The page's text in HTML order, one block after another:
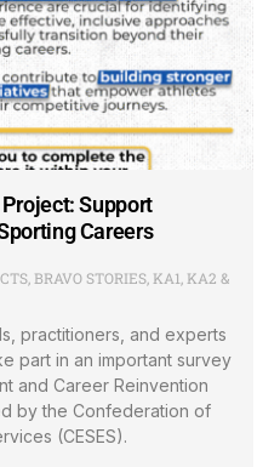
Support
Careers
BRAVO STORIES KA1 KA2 &
practitioners, and experts
part in an important survey
and Career Reinvention
by the Confederation of
(CESES).